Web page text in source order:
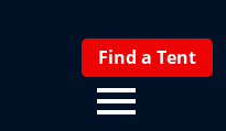
Find a Tent